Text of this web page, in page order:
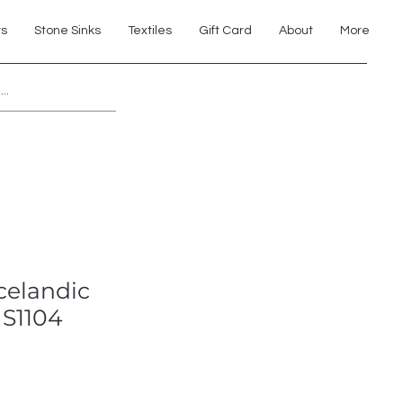
Stone Sinks Textiles Gift Card About More